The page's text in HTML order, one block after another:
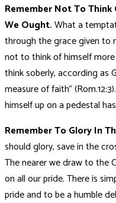
Remember Not To
We Ought.What a
through the grace given to
not to think of himself
think soberly, according as
measure of faith”
himself up on a pedestal
Remember To Glory In
should glory, save in the
The nearer we draw to the
on all our pride. There is
pride and to be a humble